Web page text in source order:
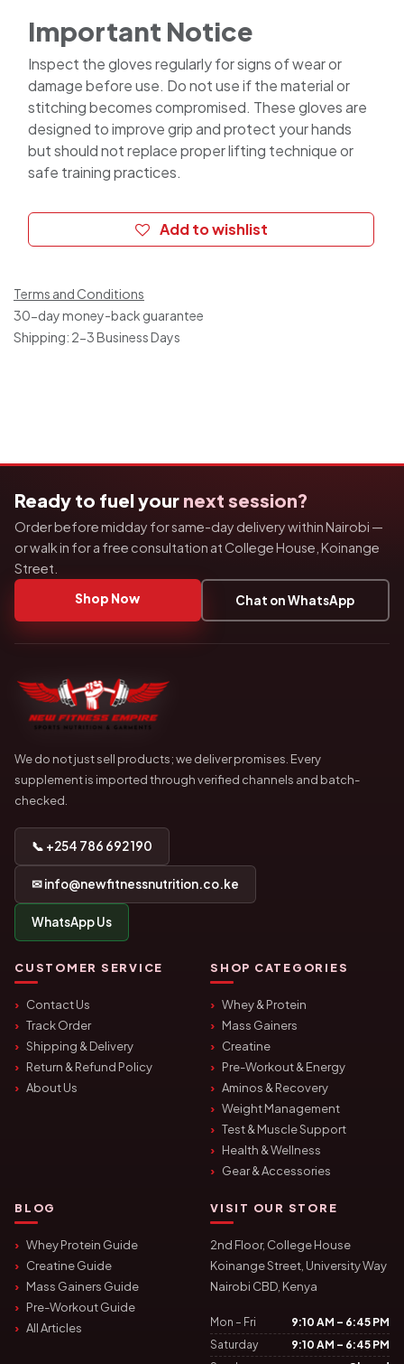
Important Notice
Inspect the gloves regularly for signs of wear or
damage before use. Do not use if the material or
stitching becomes compromised. These gloves are
designed to improve grip and protect your hands
but should not replace proper lifting technique or
safe training practices.
Add to wishlist
Terms and Conditions
30-day money-back guarantee
Shipping: 2-3 Business Days
Ready to fuel your next session?
Order before midday for same-day delivery within Nairobi —
or walk in for a free consultation at College House, Koinange
Street.
Shop Now Chat on WhatsApp
We do not just sell products; we deliver promises. Every
supplement is imported through verified channels and batch-
checked.
📞 +254 786 692 190
✉ info@newfitnessnutrition.co.ke
WhatsApp Us
CUSTOMER SERVICE
Contact Us
Track Order
Shipping & Delivery
Return & Refund Policy
About Us
SHOP CATEGORIES
Whey & Protein
Mass Gainers
Creatine
Pre-Workout & Energy
Aminos & Recovery
Weight Management
Test & Muscle Support
Health & Wellness
Gear & Accessories
BLOG
Whey Protein Guide
Creatine Guide
Mass Gainers Guide
Pre-Workout Guide
All Articles
VISIT OUR STORE
2nd Floor, College House
Koinange Street, University Way
Nairobi CBD, Kenya
Mon – Fri
9:10 AM – 6:45 PM
Saturday
9:10 AM – 6:45 PM